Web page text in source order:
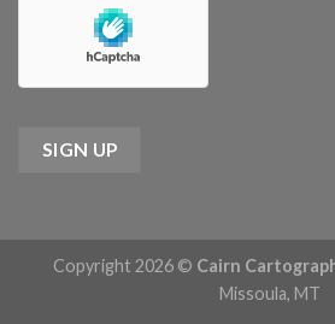
Copyright 2026 © Cairn
Missoula, MT